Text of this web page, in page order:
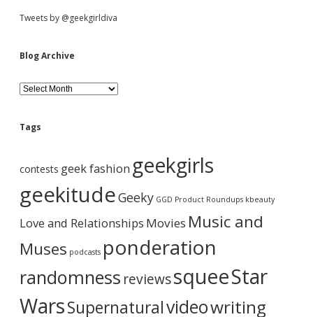
S
i
d
e
b
a
r
Tweets by @geekgirldiva
Blog Archive
B
l
g
h
v
e
Tags
contests geek fashion geekgirls
geekitudeGeeky GGD Product Roundups kbeauty
Love and Relationships Movies Music and
Muses podcasts ponderation
randomness reviewssqueeStar
WarsSupernaturalvideowriting